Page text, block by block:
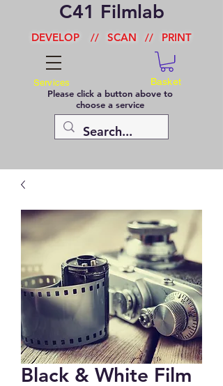
C41 Filmlab
DEVELOP // SCAN // PRINT
Please click a button above to
choose a service
Basket
Services
Black & White Film